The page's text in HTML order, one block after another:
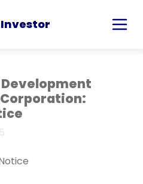
Investor